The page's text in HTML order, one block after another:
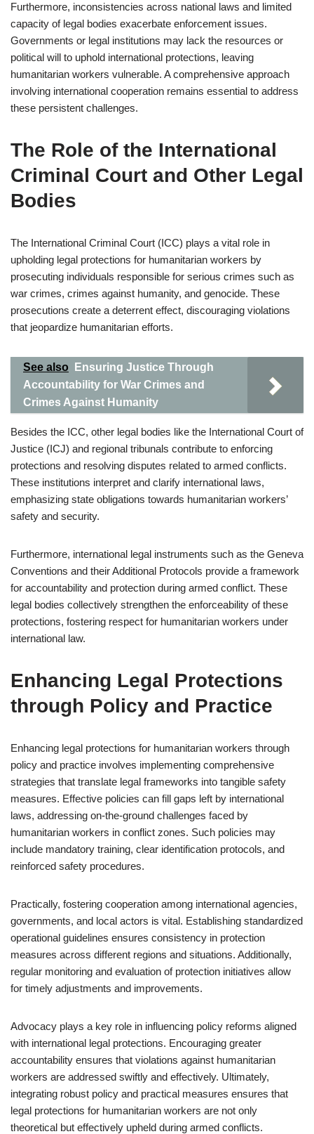
Furthermore, inconsistencies across national laws and limited
capacity of legal bodies exacerbate enforcement issues.
Governments or legal institutions may lack the resources or
political will to uphold international protections, leaving
humanitarian workers vulnerable. A comprehensive approach
involving international cooperation remains essential to address
these persistent challenges.
The Role of the International
Criminal Court and Other Legal
Bodies
The International Criminal Court (ICC) plays a vital role in
upholding legal protections for humanitarian workers by
prosecuting individuals responsible for serious crimes such as
war crimes, crimes against humanity, and genocide. These
prosecutions create a deterrent effect, discouraging violations
that jeopardize humanitarian efforts.
See also
Ensuring Justice Through
Accountability for War Crimes and
Crimes Against Humanity
Besides the ICC, other legal bodies like the International Court of
Justice (ICJ) and regional tribunals contribute to enforcing
protections and resolving disputes related to armed conflicts.
These institutions interpret and clarify international laws,
emphasizing state obligations towards humanitarian workers’
safety and security.
Furthermore, international legal instruments such as the Geneva
Conventions and their Additional Protocols provide a framework
for accountability and protection during armed conflict. These
legal bodies collectively strengthen the enforceability of these
protections, fostering respect for humanitarian workers under
international law.
Enhancing Legal Protections
through Policy and Practice
Enhancing legal protections for humanitarian workers through
policy and practice involves implementing comprehensive
strategies that translate legal frameworks into tangible safety
measures. Effective policies can fill gaps left by international
laws, addressing on-the-ground challenges faced by
humanitarian workers in conflict zones. Such policies may
include mandatory training, clear identification protocols, and
reinforced safety procedures.
Practically, fostering cooperation among international agencies,
governments, and local actors is vital. Establishing standardized
operational guidelines ensures consistency in protection
measures across different regions and situations. Additionally,
regular monitoring and evaluation of protection initiatives allow
for timely adjustments and improvements.
Advocacy plays a key role in influencing policy reforms aligned
with international legal protections. Encouraging greater
accountability ensures that violations against humanitarian
workers are addressed swiftly and effectively. Ultimately,
integrating robust policy and practical measures ensures that
legal protections for humanitarian workers are not only
theoretical but effectively upheld during armed conflicts.